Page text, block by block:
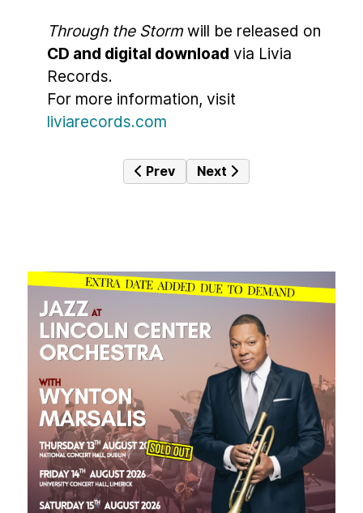
Through the Stormwill be released on
CD and digital download via Livia
Records.
For more information, visit
liviarecords.com
Previous article: Emilie Conway –
Prev Next article: A Milestone
Next